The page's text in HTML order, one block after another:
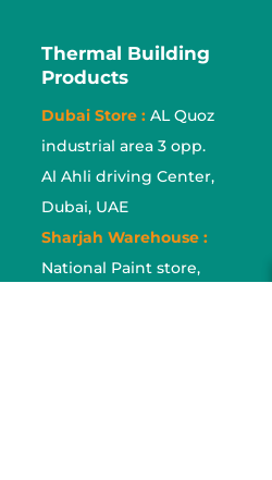
Thermal Building
Products
Dubai Store : AL Quoz
industrial area 3 opp.
Al Ahli driving Center,
Dubai, UAE
Sharjah Warehouse :
National Paint store,